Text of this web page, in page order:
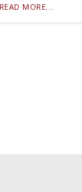
READ MORE...